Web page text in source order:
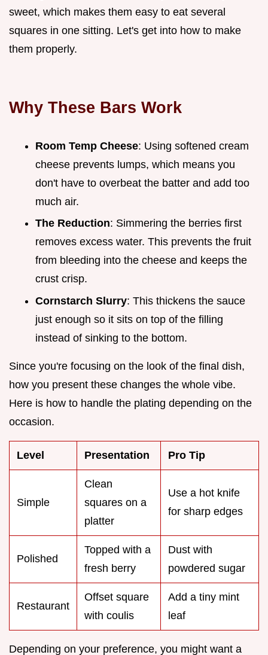
sweet, which makes them easy to eat several
squares in one sitting. Let's get into how to make
them properly.
Why These Bars Work
Room Temp Cheese: Using softened cream
cheese prevents lumps, which means you
don't have to overbeat the batter and add too
much air.
The Reduction: Simmering the berries first
removes excess water. This prevents the fruit
from bleeding into the cheese and keeps the
crust crisp.
Cornstarch Slurry: This thickens the sauce
just enough so it sits on top of the filling
instead of sinking to the bottom.
Since you're focusing on the look of the final dish,
how you present these changes the whole vibe.
Here is how to handle the plating depending on the
occasion.
Level Presentation Pro Tip
Simple
Clean
squares on a
platter
Use a hot knife
for sharp edges
Polished
Topped with a
fresh berry
Dust with
powdered sugar
Restaurant
Offset square
with coulis
Add a tiny mint
leaf
Depending on your preference, you might want a